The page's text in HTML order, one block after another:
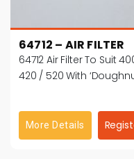
64712 – AIR FILTER
64712 Air Filter To Suit
420 / 520 With
More Details